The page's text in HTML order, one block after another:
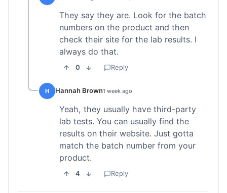
They say they are. Look for the batch
numbers on the product and then
check their site for the lab results. I
always do that.
0 Reply
H Hannah Brown1 week ago
Yeah, they usually have third-party
lab tests. You can usually find the
results on their website. Just gotta
match the batch number from your
product.
4 Reply